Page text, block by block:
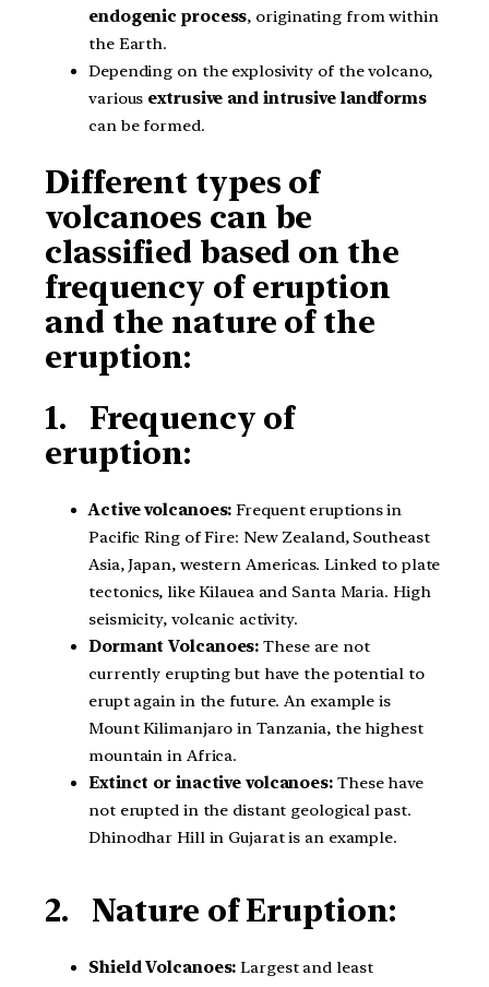
endogenic process, originating from within
the Earth.
Depending on the explosivity of the volcano,
various extrusive and intrusive landforms
can be formed.
Different types of
volcanoes can be
classified based on the
frequency of eruption
and the nature of the
eruption:
1. Frequency of
eruption:
Active volcanoes: Frequent eruptions in
Pacific Ring of Fire: New Zealand, Southeast
Asia, Japan, western Americas. Linked to plate
tectonics, like Kilauea and Santa Maria. High
seismicity, volcanic activity.
Dormant Volcanoes: These are not
currently erupting but have the potential to
erupt again in the future. An example is
Mount Kilimanjaro in Tanzania, the highest
mountain in Africa.
Extinct or inactive volcanoes: These have
not erupted in the distant geological past.
Dhinodhar Hill in Gujarat is an example.
2. Nature of Eruption:
Shield Volcanoes: Largest and least